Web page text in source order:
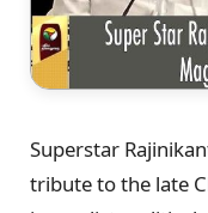
Superstar
tribute to the late